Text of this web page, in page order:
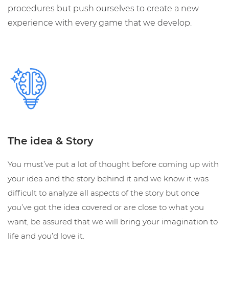
procedures but push ourselves to create a new
experience with every game that we develop.
The idea & Story
You must’ve put a lot of thought before coming up with
your idea and the story behind it and we know it was
difficult to analyze all aspects of the story but once
you’ve got the idea covered or are close to what you
want, be assured that we will bring your imagination to
life and you’d love it.